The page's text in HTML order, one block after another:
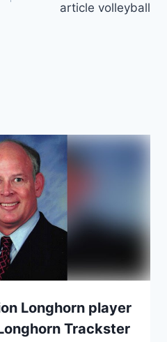
article volleyball
Longhorn player
Trackster